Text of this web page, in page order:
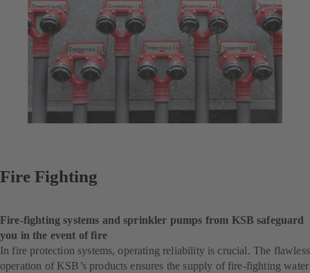
Fire Fighting
Fire-fighting systems and sprinkler pumps from KSB safeguard
you in the event of fire
In fire protection systems, operating reliability is crucial. The flawless
operation of KSB’s products ensures the supply of fire-fighting water